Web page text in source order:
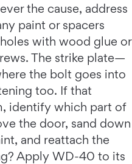
the cause, address
paint or spacers
with wood glue or
The strike plate—
the bolt goes into
too. If that
identify which part of
the door, sand down
and reattach the
Apply WD-40 to its